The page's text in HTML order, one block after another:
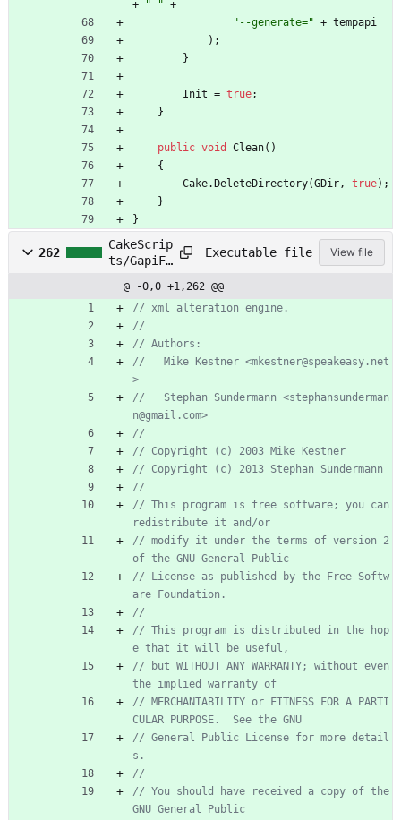
+ " " +
"--generate=" + tempapi
) ;
}
Init = true;
}
public void Clean( )
{
Cake. DeleteDirectory(GDir, true) ;
}
}
262
CakeScrip
ts/GapiFi
Executable file View file
@ -0,0 +1,262 @@
// xml alteration engine.
//
// Authors:
//   Mike Kestner <mkestner@speakeasy.net
>
//   Stephan Sundermann <stephansunderman
n@gmail.com>
//
// Copyright (c) 2003 Mike Kestner
// Copyright (c) 2013 Stephan Sundermann
//
// This program is free software; you can
redistribute it and/or
// modify it under the terms of version 2
of the GNU General Public
// License as published by the Free Softw
are Foundation.
//
// This program is distributed in the hop
e that it will be useful,
// but WITHOUT ANY WARRANTY; without even
the implied warranty of
// MERCHANTABILITY or FITNESS FOR A PARTI
CULAR PURPOSE.  See the GNU
// General Public License for more detail
s.
//
// You should have received a copy of the
GNU General Public